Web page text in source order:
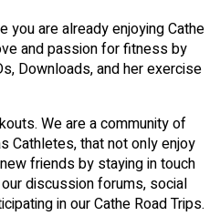
are already enjoying Cathe
and passion for fitness by
Downloads, and her exercise
We are a community of
Cathletes, that not only enjoy
friends by staying in touch
discussion forums, social
in our Cathe Road Trips.